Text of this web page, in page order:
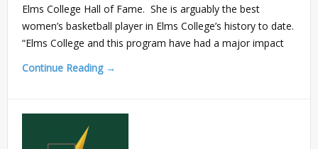
Elms College Hall of Fame. She is arguably the best
women’s basketball player in Elms College’s history to date.
“Elms College and this program have had a major impact
Continue Reading →